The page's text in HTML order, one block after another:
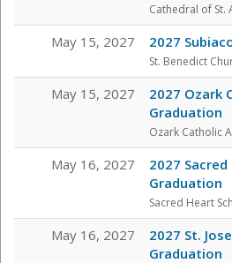
Cathedral of St.
May 15, 2027 2027
St. Benedict
May 15, 2027
2027 Ozark
Graduation
Ozark Catholic
May 16, 2027
2027
Graduation
Sacred Heart
May 16, 2027
2027 St.
Graduation